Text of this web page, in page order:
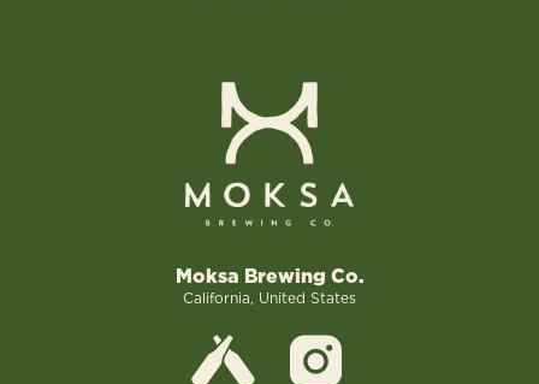
Moksa Brewing Co.
California, United States